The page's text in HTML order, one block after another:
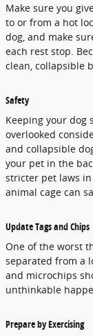
Make sure you
to or from a hot
dog, and make
each rest stop.
clean, collapsible
Safety
Keeping your
overlooked
and collapsible
your pet in the
stricter pet laws
animal cage can
Update Tags and Chips
One of the worst
separated from a
and microchips
unthinkable
Prepare by Exercising